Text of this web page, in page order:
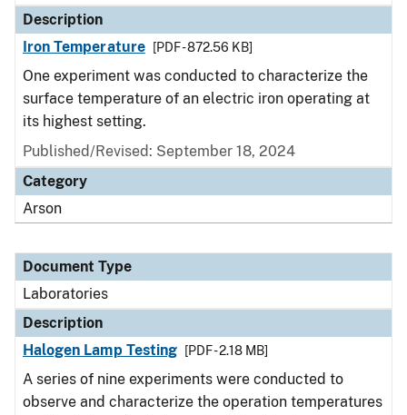
Description
Iron Temperature
[PDF - 872.56 KB]
One experiment was conducted to characterize the
surface temperature of an electric iron operating at
its highest setting.
Published/Revised: September 18, 2024
Category
Arson
Document Type
Laboratories
Description
Halogen Lamp Testing
[PDF - 2.18 MB]
A series of nine experiments were conducted to
observe and characterize the operation temperatures